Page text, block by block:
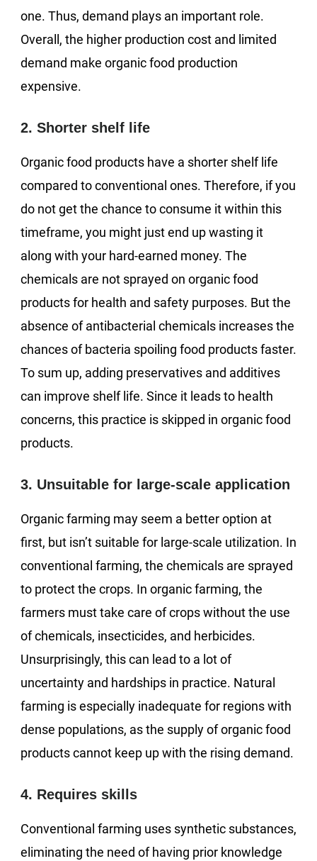
one. Thus, demand plays an important role.
Overall, the higher production cost and limited
demand make organic food production
expensive.
2. Shorter shelf life
Organic food products have a shorter shelf life
compared to conventional ones. Therefore, if you
do not get the chance to consume it within this
timeframe, you might just end up wasting it
along with your hard-earned money. The
chemicals are not sprayed on organic food
products for health and safety purposes. But the
absence of antibacterial chemicals increases the
chances of bacteria spoiling food products faster.
To sum up, adding preservatives and additives
can improve shelf life. Since it leads to health
concerns, this practice is skipped in organic food
products.
3. Unsuitable for large-scale application
Organic farming may seem a better option at
first, but isn’t suitable for large-scale utilization. In
conventional farming, the chemicals are sprayed
to protect the crops. In organic farming, the
farmers must take care of crops without the use
of chemicals, insecticides, and herbicides.
Unsurprisingly, this can lead to a lot of
uncertainty and hardships in practice. Natural
farming is especially inadequate for regions with
dense populations, as the supply of organic food
products cannot keep up with the rising demand.
4. Requires skills
Conventional farming uses synthetic substances,
eliminating the need of having prior knowledge